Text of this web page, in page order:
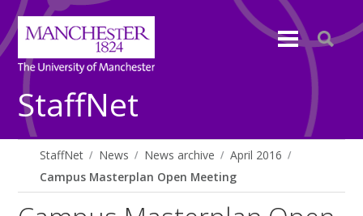
StaffNet
StaffNet News News archive
April 2016
Campus Masterplan Open Meeting